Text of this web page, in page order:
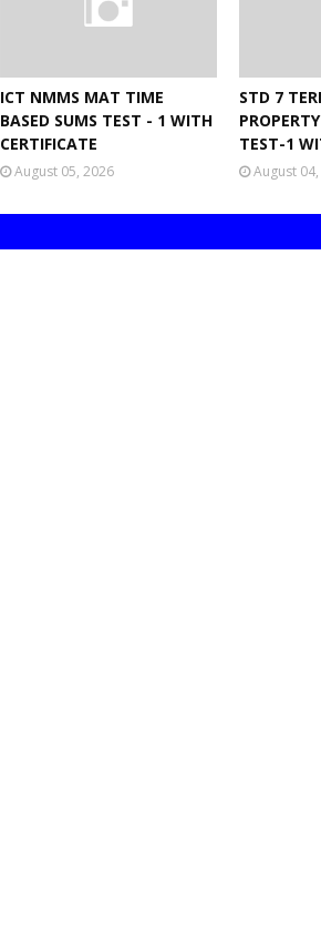
ICT NMMS MAT TIME
BASED SUMS TEST - 1 WITH
CERTIFICATE
August 05, 2026
STD 7
TEST-1
August